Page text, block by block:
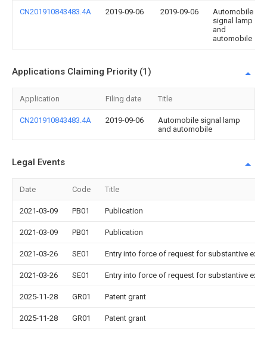
CN201910843483.4A 2019-09-06 2019-09-06
Automobile
signal lamp
and
automobile
Applications Claiming Priority (1)
Application Filing date Title
CN201910843483.4A 2019-09-06
Automobile signal lamp
and automobile
Legal Events
Date Code Title
2021-03-09 PB01 Publication
2021-03-09 PB01 Publication
2021-03-26 SE01 Entry into force of request for substantive
2021-03-26 SE01 Entry into force of request for substantive
2025-11-28 GR01 Patent grant
2025-11-28 GR01 Patent grant